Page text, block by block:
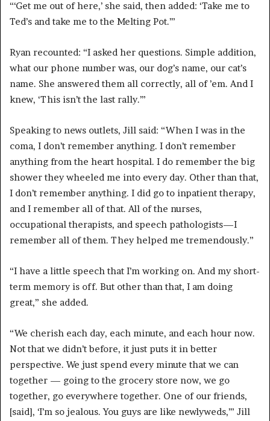
“‘Get me out of here,’ she said, then added: ‘Take me to
Ted’s and take me to the Melting Pot.’”
Ryan recounted: “I asked her questions. Simple addition,
what our phone number was, our dog’s name, our cat’s
name. She answered them all correctly, all of ’em. And I
knew, ‘This isn’t the last rally.’”
Speaking to news outlets, Jill said: “When I was in the
coma, I don’t remember anything. I don’t remember
anything from the heart hospital. I do remember the big
shower they wheeled me into every day. Other than that,
I don’t remember anything. I did go to inpatient therapy,
and I remember all of that. All of the nurses,
occupational therapists, and speech pathologists—I
remember all of them. They helped me tremendously.”
“I have a little speech that I’m working on. And my short-
term memory is off. But other than that, I am doing
great,” she added.
“We cherish each day, each minute, and each hour now.
Not that we didn’t before, it just puts it in better
perspective. We just spend every minute that we can
together — going to the grocery store now, we go
together, go everywhere together. One of our friends,
[said], ‘I’m so jealous. You guys are like newlyweds,’” Jill